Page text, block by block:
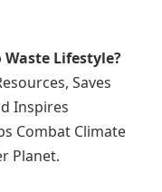
Waste Lifestyle?
Saves
Inspires
Combat Climate
Planet.